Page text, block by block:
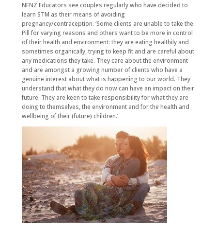
NFNZ Educators see couples regularly who have decided to
learn STM as their means of avoiding
pregnancy/contraception. ‘Some clients are unable to take the
Pill for varying reasons and others want to be more in control
of their health and environment: they are eating healthily and
sometimes organically, trying to keep fit and are careful about
any medications they take. They care about the environment
and are amongst a growing number of clients who have a
genuine interest about what is happening to our world. They
understand that what they do now can have an impact on their
future. They are keen to take responsibility for what they are
doing to themselves, the environment and for the health and
wellbeing of their (future) children.’